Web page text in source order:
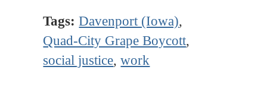
Tags: Davenport (Iowa),
Quad-City Grape Boycott,
social justice,work